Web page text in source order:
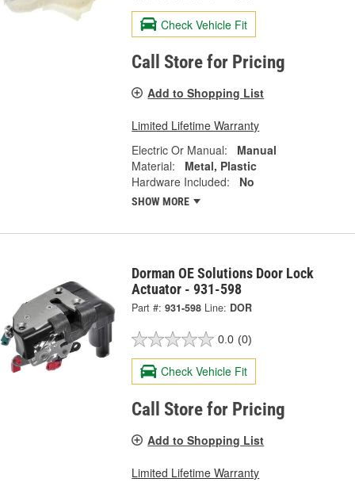
Check Vehicle Fit
Call Store for Pricing
Add to Shopping List
Limited Lifetime Warranty
Electric Or Manual:
Manual
Material:
Metal, Plastic
Hardware Included:
No
SHOW MORE
Dorman OE Solutions Door Lock
Actuator - 931-598
Part #: 931-598 Line: DOR
0.0 (0)
Check Vehicle Fit
Call Store for Pricing
Add to Shopping List
Limited Lifetime Warranty